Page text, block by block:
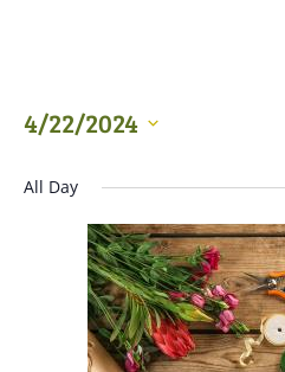
4/22/2024
date.
All Day